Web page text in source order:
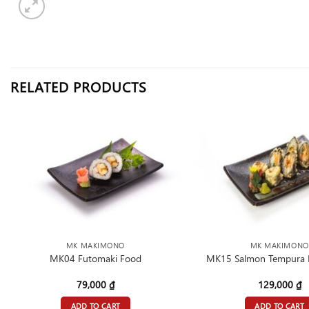
RELATED PRODUCTS
MK MAKIMONO
MK04 Futomaki Food
79,000 ₫
ADD TO CART
MK MAKIMONO
MK15 Salmon Tempura
129,000 ₫
ADD TO CART